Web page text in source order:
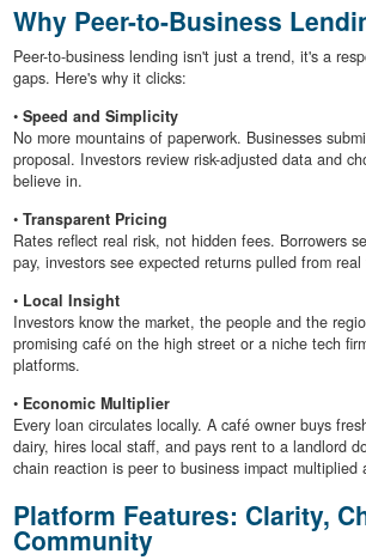
Why Peer-to-Business
Peer-to-business lending isn't just a trend, it's a
gaps. Here's why it clicks:
• Speed and Simplicity
No more mountains of paperwork. Businesses
proposal. Investors review risk-adjusted data and
believe in.
• Transparent Pricing
Rates reflect real risk, not hidden fees. Borrowers
pay, investors see expected returns pulled from real
• Local Insight
Investors know the market, the people and the
promising café on the high street or a niche tech
platforms.
• Economic Multiplier
Every loan circulates locally. A café owner buys
dairy, hires local staff, and pays rent to a landlord
chain reaction is peer to business impact multiplied
Platform Features: Clarity,
Community